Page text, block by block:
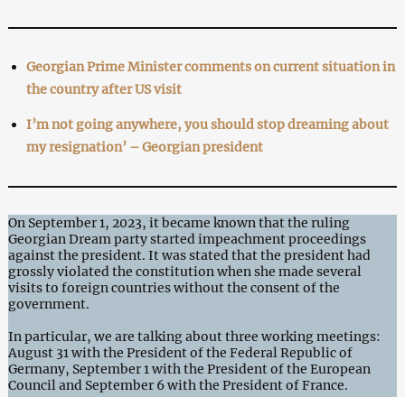
Georgian Prime Minister comments on current situation in
the country after US visit
I’m not going anywhere, you should stop dreaming about
my resignation’ – Georgian president
On September 1, 2023, it became known that the ruling
Georgian Dream party started impeachment proceedings
against the president. It was stated that the president had
grossly violated the constitution when she made several
visits to foreign countries without the consent of the
government.
In particular, we are talking about three working meetings:
August 31 with the President of the Federal Republic of
Germany, September 1 with the President of the European
Council and September 6 with the President of France.